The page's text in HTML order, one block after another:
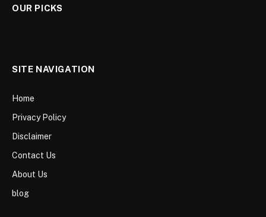
OUR PICKS
SITE NAVIGATION
Home
Privacy Policy
Disclaimer
Contact Us
About Us
blog